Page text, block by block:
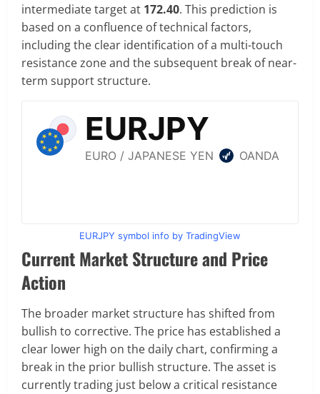
intermediate target at 172.40. This prediction is
based on a confluence of technical factors,
including the clear identification of a multi-touch
resistance zone and the subsequent break of near-
term support structure.
EURJPY symbol info by TradingView
Current Market Structure and Price
Action
The broader market structure has shifted from
bullish to corrective. The price has established a
clear lower high on the daily chart, confirming a
break in the prior bullish structure. The asset is
currently trading just below a critical resistance